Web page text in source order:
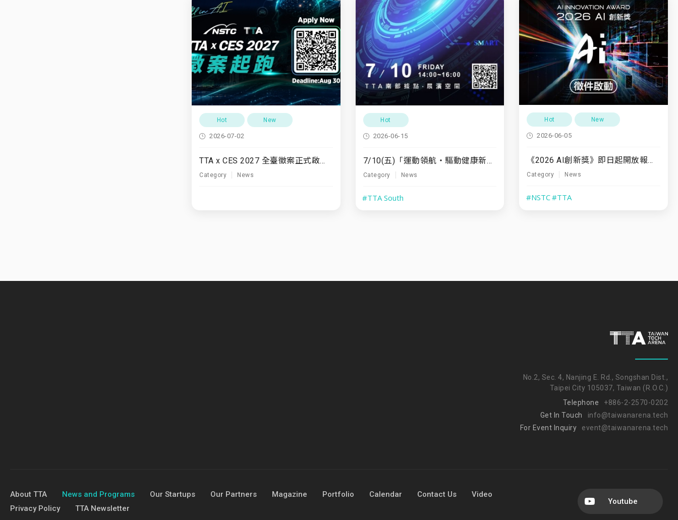
Hot New
2026-07-02
TTA x CES 2027 全臺徵案正式啟動！
Category News
Hot
2026-06-15
7/10(五)「運動領航・驅動健康新未來」
Category News
#TTA South
Hot New
2026-06-05
《2026 AI創新獎》即日起開放報名至7/31
Category News
#NSTC#TTA
No.2, Sec. 4, Nanjing E. Rd., Songshan Dist.,
Taipei City 105037, Taiwan (R.O.C.)
Telephone
+886-2-2570-0202
Get In Touch
info@taiwanarena.tech
For Event Inquiry
event@taiwanarena.tech
About TTA News and Programs Our Startups Our Partners Magazine Portfolio Calendar Contact Us
Video
Privacy Policy
TTA Newsletter
Youtube